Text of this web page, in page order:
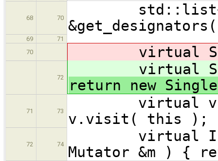
68 70
69
71
70
virtual
72
virtual
return new
71 73
virtual void
v.visit( this );
72 74
virtual
Mutator &m ) {